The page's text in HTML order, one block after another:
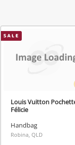
SALE
Louis Vuitton
Félicie
Handbag
Robina, QLD